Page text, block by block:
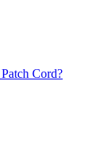
Cord?